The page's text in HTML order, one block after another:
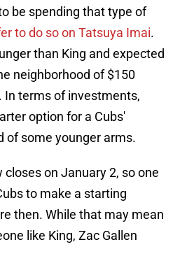
be spending that type of
to do so on Tatsuya Imai.
than King and expected
neighborhood of $150
terms of investments,
option for a Cubs'
of some younger arms.
on January 2, so one
to make a starting
then. While that may mean
like King, Zac Gallen